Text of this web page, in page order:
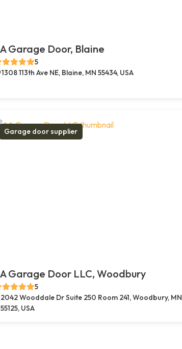
Garage Door, Blaine
5
1308 113th Ave NE, Blaine, MN 55434, USA
Garage door supplier
Garage Door LLC, Woodbury
5
2042 Wooddale Dr Suite 250 Room 241, Woodbury, MN
55125, USA